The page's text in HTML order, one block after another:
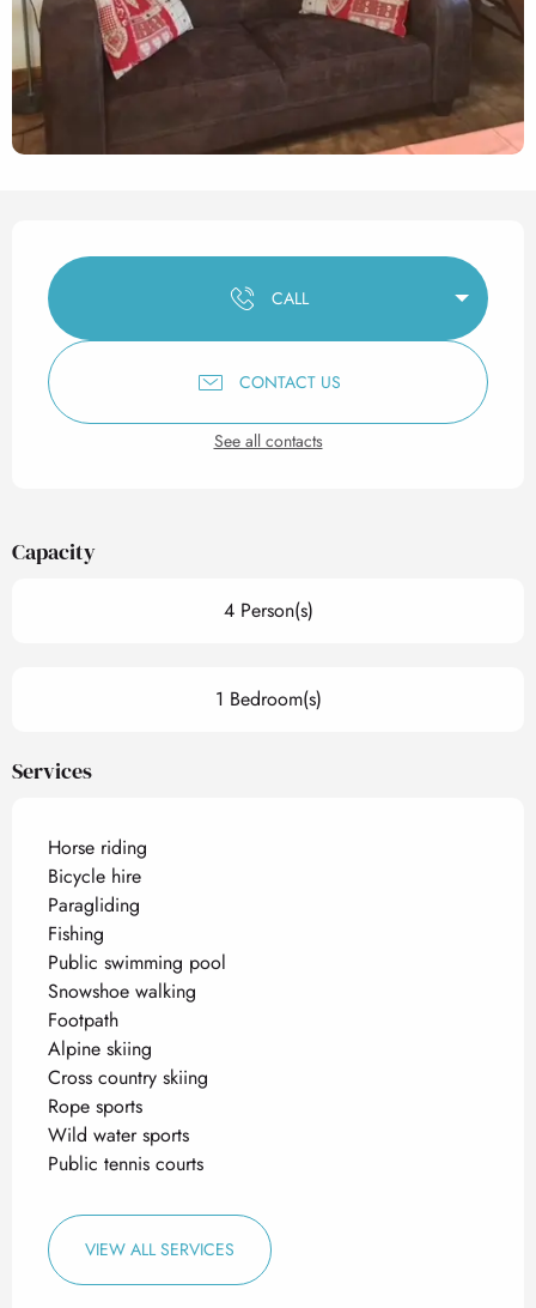
Opening hours & contact
CALL
CONTACT US
See all contacts
Capacity
4 Person(s)
1 Bedroom(s)
Services
Horse riding
Bicycle hire
Paragliding
Fishing
Public swimming pool
Snowshoe walking
Footpath
Alpine skiing
Cross country skiing
Rope sports
Wild water sports
Public tennis courts
VIEW ALL SERVICES